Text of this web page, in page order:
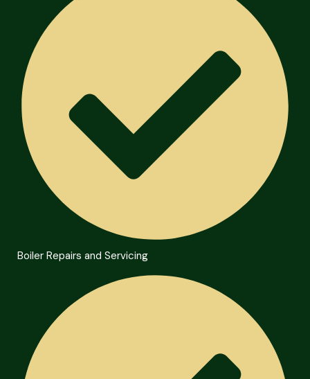
Boiler Repairs and Servicing